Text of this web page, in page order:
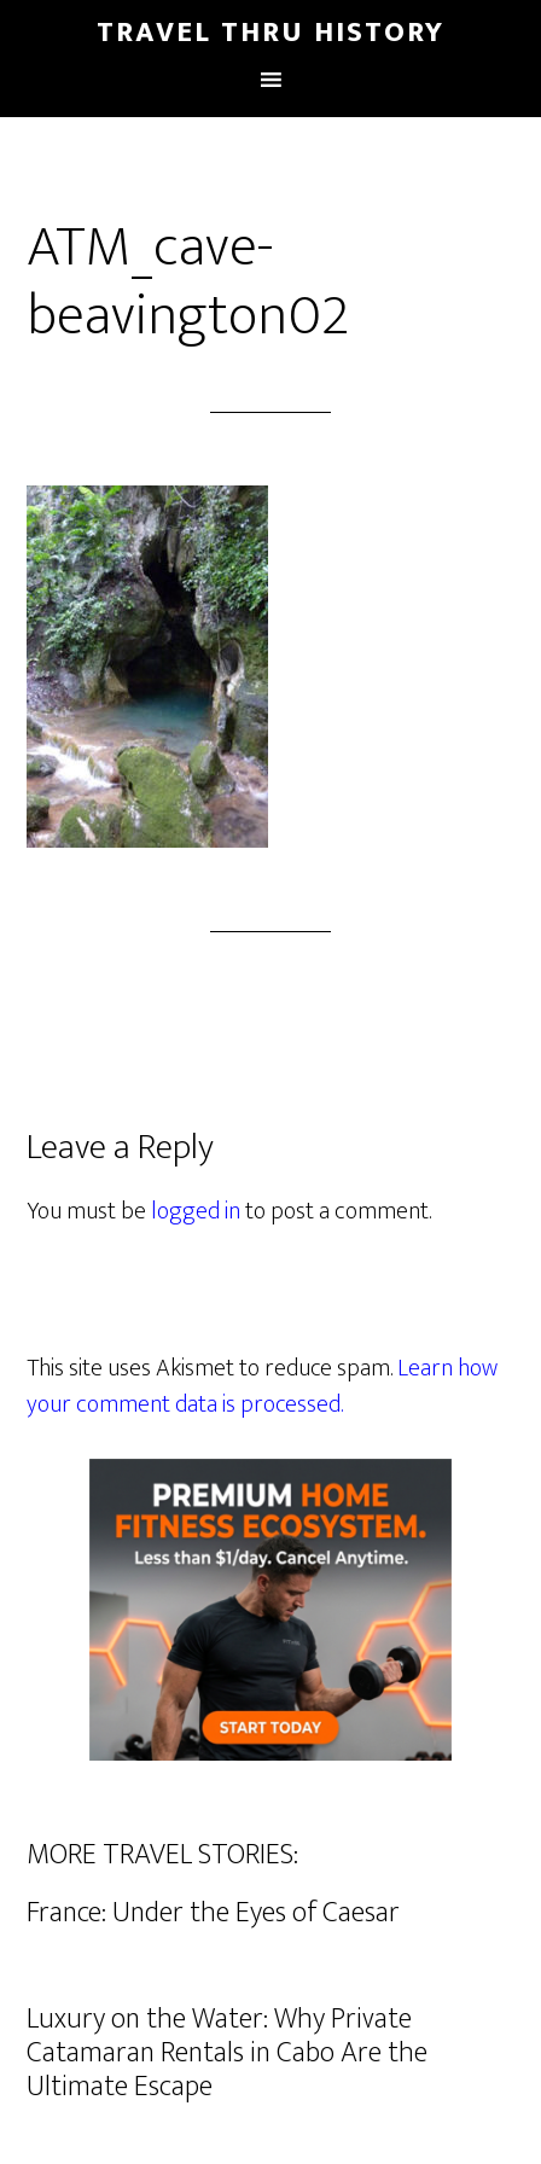
TRAVEL THRU HISTORY
ATM_cave-
beavington02
Leave a Reply
You must belogged into post a comment.
This site uses Akismet to reduce spam.Learn how
your comment data is processed.
MORE TRAVEL STORIES:
France: Under the Eyes of Caesar
Luxury on the Water: Why Private
Catamaran Rentals in Cabo Are the
Ultimate Escape